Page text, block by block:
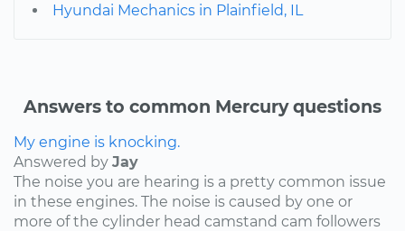
Hyundai Mechanics in Plainfield, IL
Answers to common Mercury questions
My engine is knocking.
Answered by Jay
The noise you are hearing is a pretty common issue
in these engines. The noise is caused by one or
more of the cylinder head camstand cam followers